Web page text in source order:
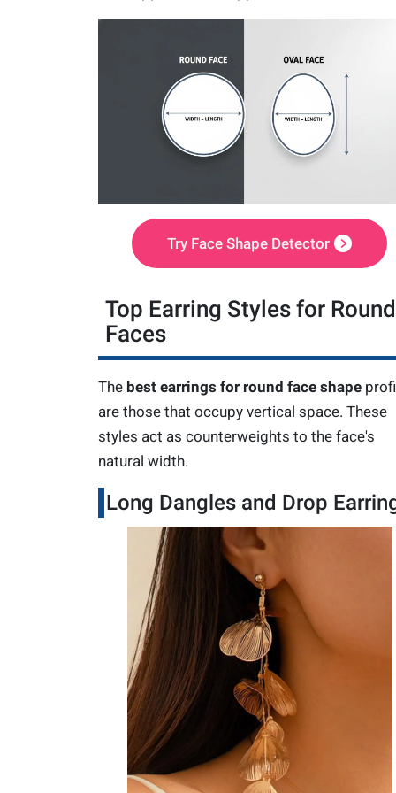
Try Face Shape Detector
Top Earring Styles for Round
Faces
The best earrings for round face shape
are those that occupy vertical space. These
styles act as counterweights to the face's
natural width.
Long Dangles and Drop